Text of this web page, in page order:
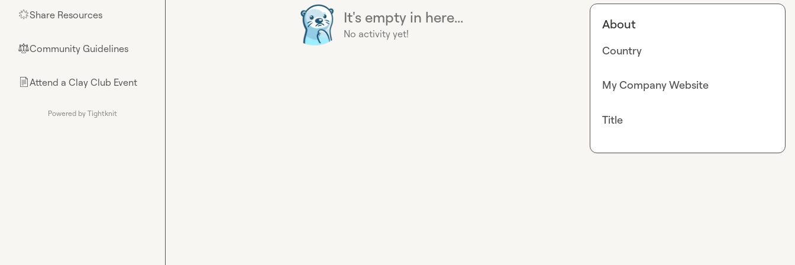
🌟Share Resources
⚖︎Community Guidelines
📄Attend a Clay Club Event
Powered by Tightknit
It's empty in here...
No activity yet!
About
Country
My Company Website
Title